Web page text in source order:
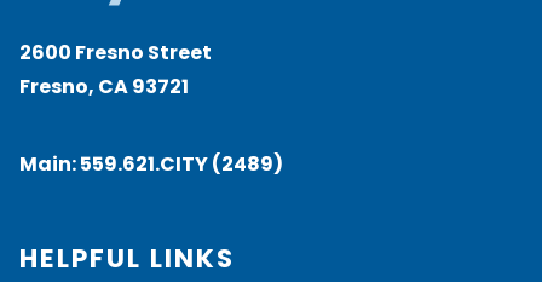
2600 Fresno Street
Fresno, CA 93721
Main:559.621.CITY (2489)
HELPFUL LINKS